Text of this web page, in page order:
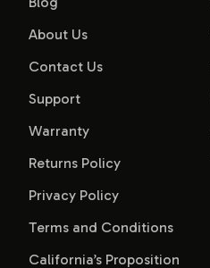
About Us
Contact Us
Support
Warranty
Returns Policy
Privacy Policy
Terms and Conditions
California’s Proposition